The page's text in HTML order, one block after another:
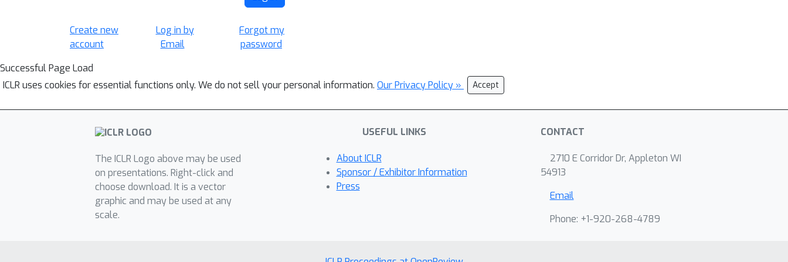
Create new
account
Log in by
Email
Forgot my
password
Successful Page Load
ICLR uses cookies for essential functions only. We do not sell your personal information. Our Privacy Policy » Accept
The ICLR Logo above may be used
on presentations. Right-click and
choose download. It is a vector
graphic and may be used at any
scale.
USEFUL LINKS
About ICLR
Sponsor / Exhibitor Information
Press
CONTACT
2710 E Corridor Dr, Appleton WI
54913
Email
Phone: +1-920-268-4789